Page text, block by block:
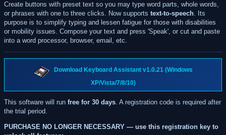
Create buttons with preset text so you may type word parts, whole words,
or phrases with one to three clicks. Now supports text-to-speech. Its
purpose is to simplify typing and lessen fatigue for those with disabilities
or mobility issues. Compose your text and press 'Speak', or cut and paste
into a word processor, browser, email, etc.
Download Keyboard Assistant v1.0.21 (Windows
XP/Vista/7/8/10)
This software will run free for 30 days. A registration code is required after
the trial period.
PURCHASE NO LONGER NECESSARY — use this registration key to